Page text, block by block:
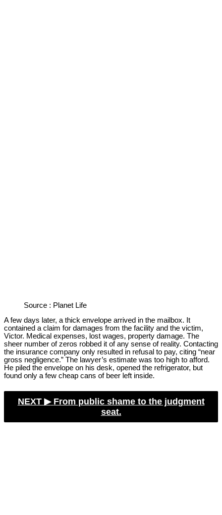
Source : Planet Life
A few days later, a thick envelope arrived in the mailbox. It
contained a claim for damages from the facility and the victim,
Victor. Medical expenses, lost wages, property damage. The
sheer number of zeros robbed it of any sense of reality. Contacting
the insurance company only resulted in refusal to pay, citing “near
gross negligence.” The lawyer’s estimate was too high to afford.
He piled the envelope on his desk, opened the refrigerator, but
found only a few cheap cans of beer left inside.
NEXT ▶︎ From public shame to the judgment
seat.